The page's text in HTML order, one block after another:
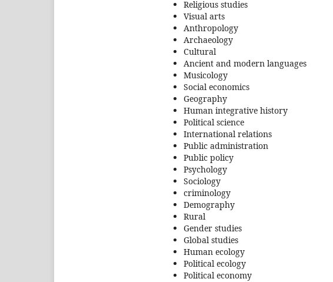
Religious studies
Visual arts
Anthropology
Archaeology
Cultural
Ancient and modern languages
Musicology
Social economics
Geography
Human integrative history
Political science
International relations
Public administration
Public policy
Psychology
Sociology
criminology
Demography
Rural
Gender studies
Global studies
Human ecology
Political ecology
Political economy